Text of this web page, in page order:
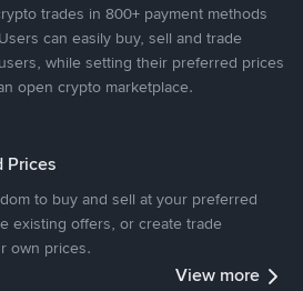
trades in 800+ payment methods
can easily buy, sell and trade
while setting their preferred prices
open crypto marketplace.
Prices
to buy and sell at your preferred
existing offers, or create trade
own prices.
View more